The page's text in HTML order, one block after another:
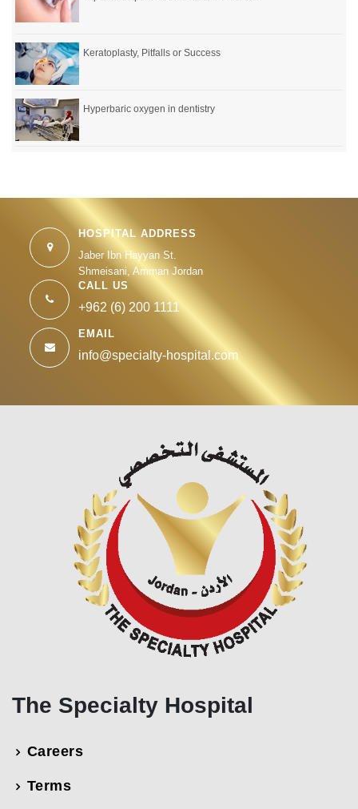
Keratoplasty, Pitfalls or Success
Hyperbaric oxygen in dentistry
HOSPITAL ADDRESS
Jaber Ibn Hayyan St.
Shmeisani, Amman Jordan
CALL US
+962 (6) 200 1111
EMAIL
info@specialty-hospital.com
The Specialty Hospital
Careers
Terms